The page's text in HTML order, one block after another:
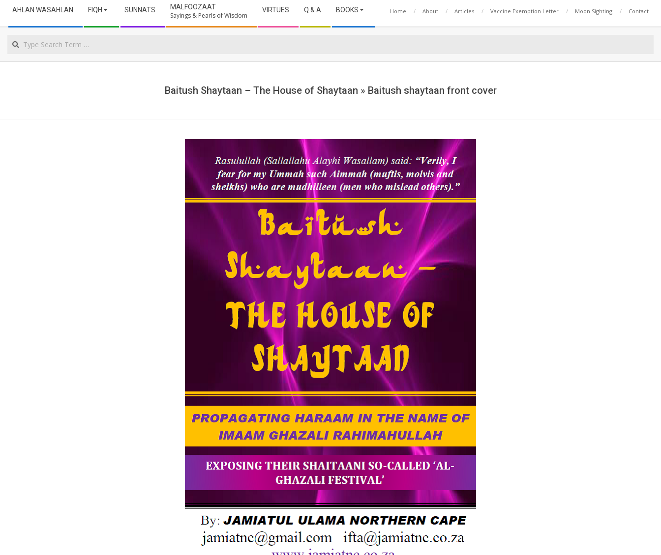
ULAMA
NORTHERN
CAPE
Navigation
Menu
AHLAN WASAHLAN FIQH SUNNATS MALFOOZAAT
Sayings & Pearls of Wisdom
VIRTUES Q & A BOOKS Home About Articles Vaccine Exemption Letter Moon Sighting Contact
Search
Baitush Shaytaan – The House of Shaytaan » Baitush shaytaan front cover